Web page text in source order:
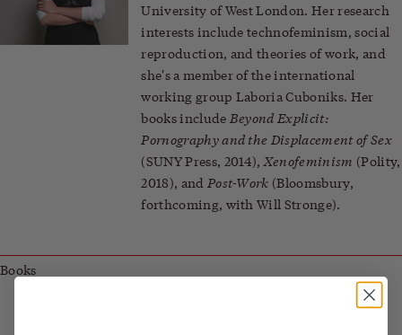
University of West London. Her research
interests include technofeminism, social
reproduction, and theories of work, and
she's a member of the international
working group Laboria Cuboniks. Her
books include Beyond Explicit:
Pornography and the Displacement of Sex
(SUNY Press, 2014),Xenofeminism (Polity,
2018), and Post-Work (Bloomsbury,
forthcoming, with Will Stronge).
Books